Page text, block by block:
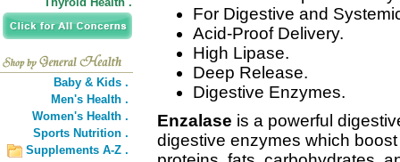
Baby & Kids .
Men's Health .
Women's Health .
Sports Nutrition .
Supplements A-Z .
For Digestive and
Acid-Proof Delivery.
High Lipase.
Deep Release.
Digestive Enzymes.
Enzalase is a powerful
digestive enzymes which